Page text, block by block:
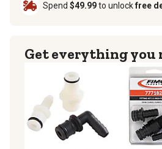
Spend $49.99to unlockfree
Get everything you